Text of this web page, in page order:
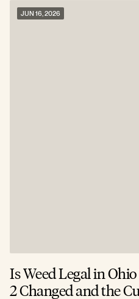
Is Weed Legal in
2 Changed and the
JUN 16, 2026